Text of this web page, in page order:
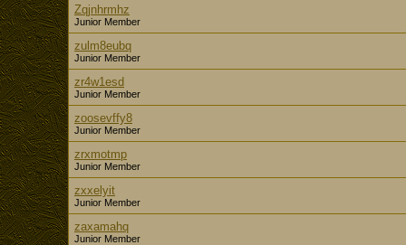
Zqjnhrmhz
Junior Member
zulm8eubq
Junior Member
zr4w1esd
Junior Member
zoosevffy8
Junior Member
zrxmotmp
Junior Member
zxxelyit
Junior Member
zaxamahq
Junior Member